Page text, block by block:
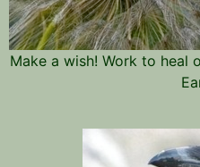
Make a wish! Work to heal